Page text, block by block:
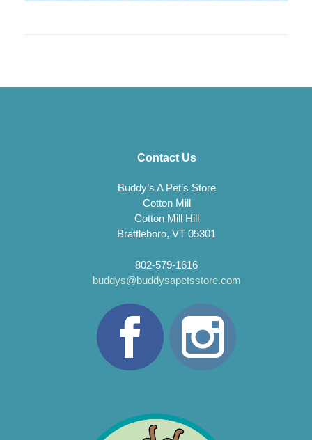
Contact Us
Buddy’s A Pet’s Store
Cotton Mill
Cotton Mill Hill
Brattleboro, VT 05301
802-579-1616
buddys@buddysapetsstore.com